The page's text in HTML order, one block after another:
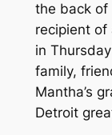
the back of
recipient of
in
family,
Mantha’s
Detroit